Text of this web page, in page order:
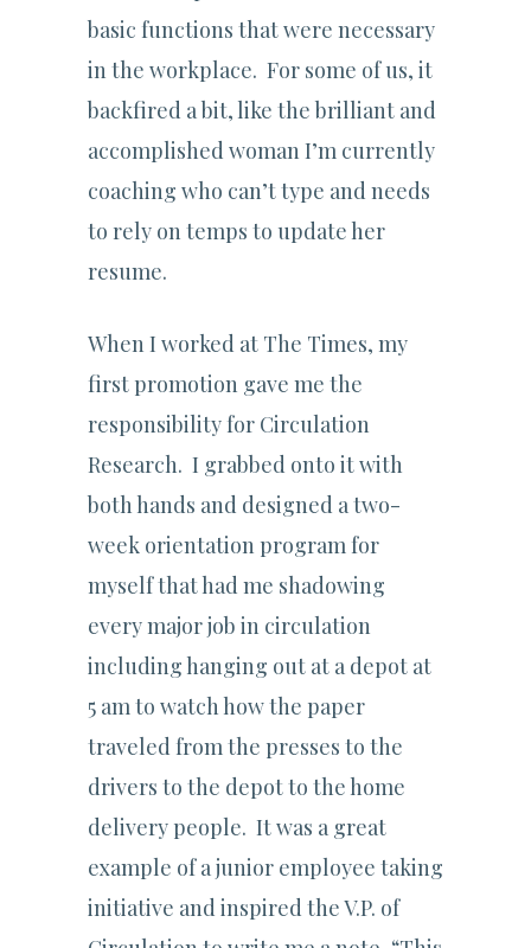
basic functions that were necessary
in the workplace. For some of us, it
backfired a bit, like the brilliant and
accomplished woman I’m currently
coaching who can’t type and needs
to rely on temps to update her
resume.
When I worked at The Times, my
first promotion gave me the
responsibility for Circulation
Research. I grabbed onto it with
both hands and designed a two-
week orientation program for
myself that had me shadowing
every major job in circulation
including hanging out at a depot at
5 am to watch how the paper
traveled from the presses to the
drivers to the depot to the home
delivery people. It was a great
example of a junior employee taking
initiative and inspired the V.P. of